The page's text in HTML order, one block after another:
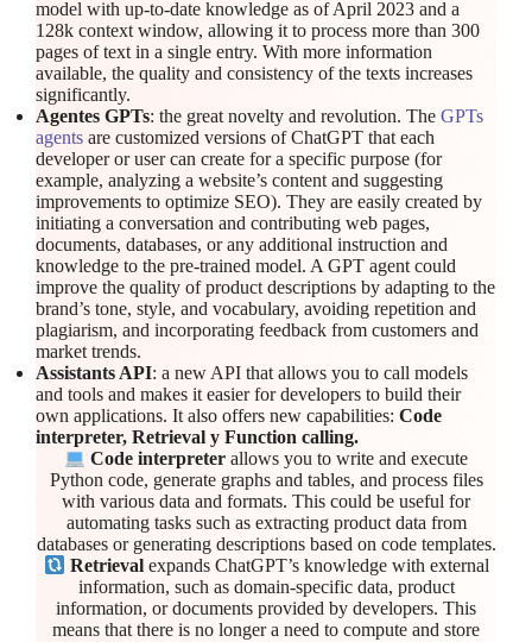
model with up-to-date knowledge as of April 2023 and a
128k context window, allowing it to process more than 300
pages of text in a single entry. With more information
available, the quality and consistency of the texts increases
significantly.
Agentes GPTs: the great novelty and revolution. The GPTs
agents are customized versions of ChatGPT that each
developer or user can create for a specific purpose (for
example, analyzing a website’s content and suggesting
improvements to optimize SEO). They are easily created by
initiating a conversation and contributing web pages,
documents, databases, or any additional instruction and
knowledge to the pre-trained model. A GPT agent could
improve the quality of product descriptions by adapting to the
brand’s tone, style, and vocabulary, avoiding repetition and
plagiarism, and incorporating feedback from customers and
market trends.
Assistants API: a new API that allows you to call models
and tools and makes it easier for developers to build their
own applications. It also offers new capabilities: Code
interpreter, Retrieval y Function calling.
Code interpreter allows you to write and execute
Python code, generate graphs and tables, and process files
with various data and formats. This could be useful for
automating tasks such as extracting product data from
databases or generating descriptions based on code templates.
Retrievalexpands ChatGPT’s knowledge with external
information, such as domain-specific data, product
information, or documents provided by developers. This
means that there is no longer a need to compute and store